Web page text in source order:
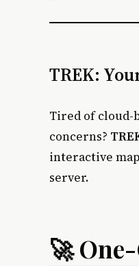
TREK:
Tired of cloud-
concerns?
interactive
server.
🚀